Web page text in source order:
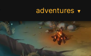
adventures ▼